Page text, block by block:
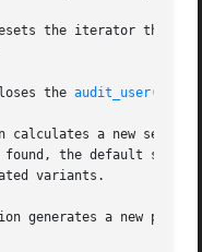
the iterator
the
audit_user(5)
calculates a new
found, the default
variants.
generates a new